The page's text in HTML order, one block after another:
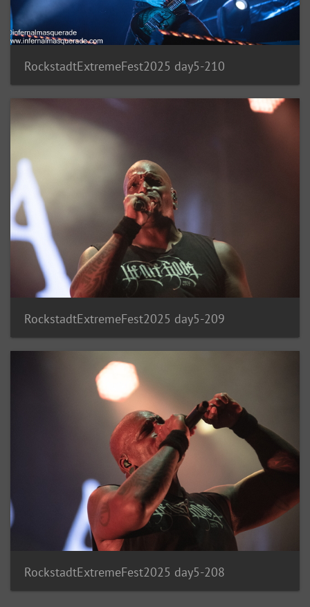
RockstadtExtremeFest2025 day5-210
RockstadtExtremeFest2025 day5-209
RockstadtExtremeFest2025 day5-208